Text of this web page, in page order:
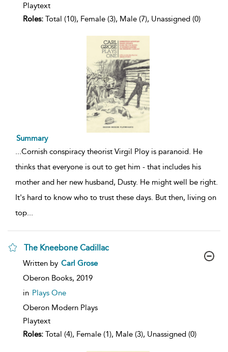
Playtext
Roles: Total (10), Female (3), Male (7), Unassigned (0)
Summary
...Cornish conspiracy theorist Virgil Ploy is paranoid. He
thinks that everyone is out to get him - that includes his
mother and her new husband, Dusty. He might well be right.
It's hard to know who to trust these days. But then, living on
top...
The Kneebone Cadillac
show
details
Written by Carl Grose
Oberon Books, 2019
in Plays One
Oberon Modern Plays
Playtext
Roles: Total (4), Female (1), Male (3), Unassigned (0)